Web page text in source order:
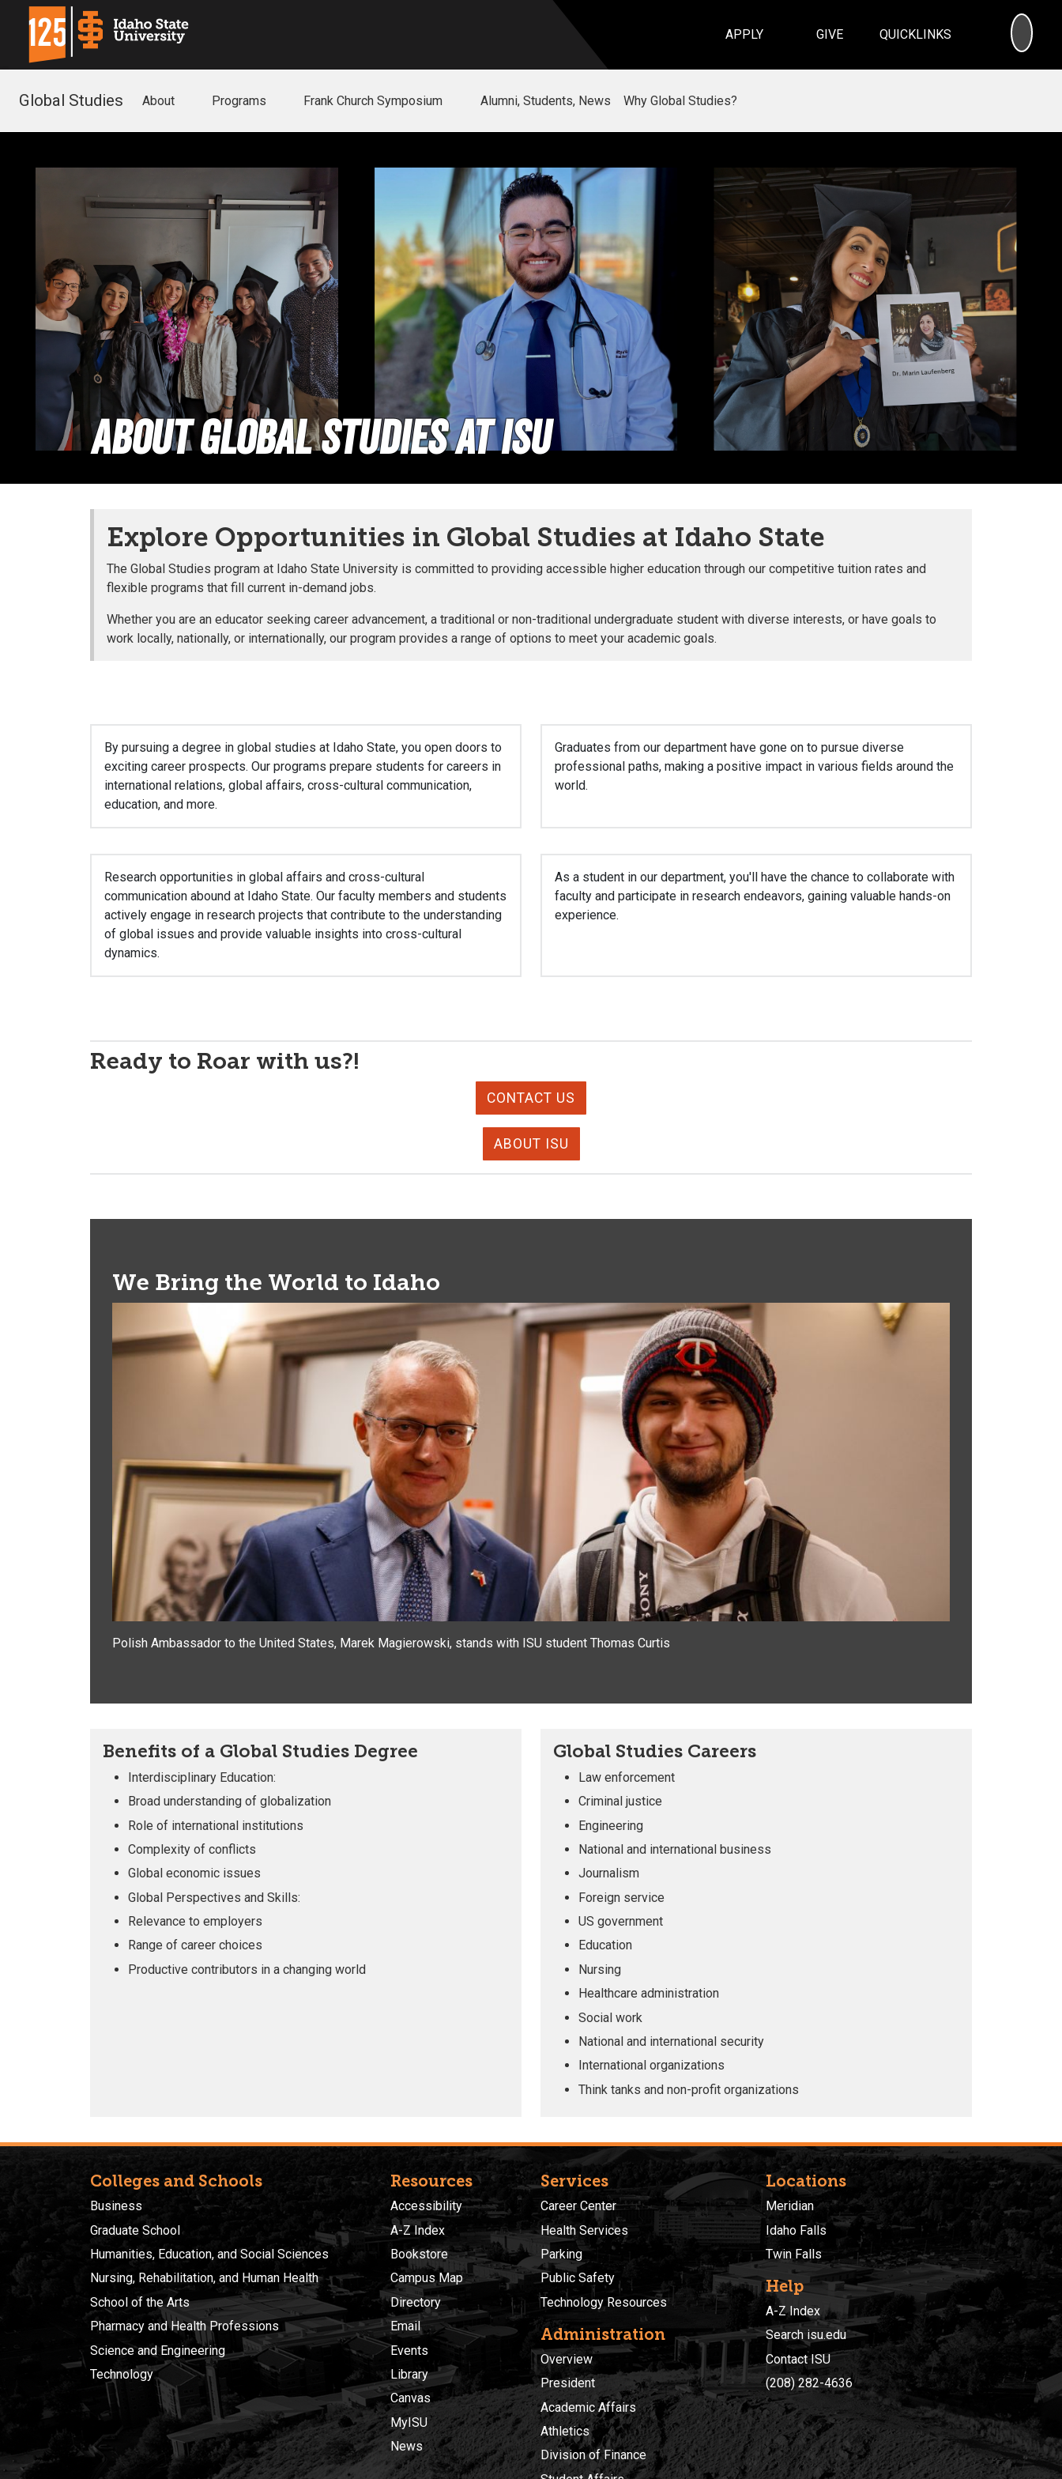
APPLY GIVE QUICKLINKS
Global Studies About Programs Frank Church Symposium Alumni, Students, News Why Global Studies?
About Global Studies at ISU
Explore Opportunities in Global Studies at Idaho State
The Global Studies program at Idaho State University is committed to providing accessible higher education through our competitive tuition rates and
flexible programs that fill current in-demand jobs.
Whether you are an educator seeking career advancement, a traditional or non-traditional undergraduate student with diverse interests, or have goals to
work locally, nationally, or internationally, our program provides a range of options to meet your academic goals.
By pursuing a degree in global studies at Idaho State, you open doors to
exciting career prospects. Our programs prepare students for careers in
international relations, global affairs, cross-cultural communication,
education, and more.
Graduates from our department have gone on to pursue diverse
professional paths, making a positive impact in various fields around the
world.
Research opportunities in global affairs and cross-cultural
communication abound at Idaho State. Our faculty members and students
actively engage in research projects that contribute to the understanding
of global issues and provide valuable insights into cross-cultural
dynamics.
As a student in our department, you'll have the chance to collaborate with
faculty and participate in research endeavors, gaining valuable hands-on
experience.
Ready to Roar with us?!
CONTACT US
ABOUT ISU
We Bring the World to Idaho
Polish Ambassador to the United States, Marek Magierowski, stands with ISU student Thomas Curtis
Benefits of a Global Studies Degree
Interdisciplinary Education:
Broad understanding of globalization
Role of international institutions
Complexity of conflicts
Global economic issues
Global Perspectives and Skills:
Relevance to employers
Range of career choices
Productive contributors in a changing world
Global Studies Careers
Law enforcement
Criminal justice
Engineering
National and international business
Journalism
Foreign service
US government
Education
Nursing
Healthcare administration
Social work
National and international security
International organizations
Think tanks and non-profit organizations
Colleges and Schools
Business
Graduate School
Humanities, Education, and Social Sciences
Nursing, Rehabilitation, and Human Health
School of the Arts
Pharmacy and Health Professions
Science and Engineering
Technology
Resources
Accessibility
A-Z Index
Bookstore
Campus Map
Directory
Email
Events
Library
Canvas
MyISU
News
Services
Career Center
Health Services
Parking
Public Safety
Technology Resources
Administration
Overview
President
Academic Affairs
Athletics
Division of Finance
Locations
Meridian
Idaho Falls
Twin Falls
Help
A-Z Index
Search isu.edu
Contact ISU
(208) 282-4636